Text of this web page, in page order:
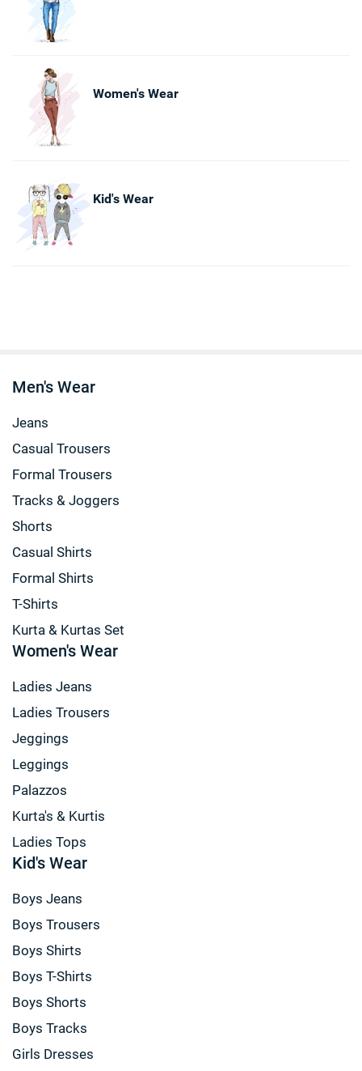
Women's Wear
Kid's Wear
Men's Wear
Jeans
Casual Trousers
Formal Trousers
Tracks & Joggers
Shorts
Casual Shirts
Formal Shirts
T-Shirts
Kurta & Kurtas Set
Women's Wear
Ladies Jeans
Ladies Trousers
Jeggings
Leggings
Palazzos
Kurta's & Kurtis
Ladies Tops
Kid's Wear
Boys Jeans
Boys Trousers
Boys Shirts
Boys T-Shirts
Boys Shorts
Boys Tracks
Girls Dresses